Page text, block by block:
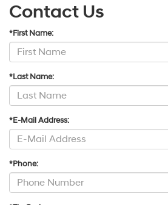
Contact Us
*First Name:
*Last Name:
*E-Mail Address:
*Phone: